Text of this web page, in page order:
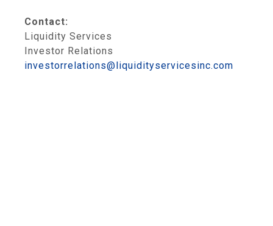
Contact:
Liquidity Services
Investor Relations
investorrelations@liquidityservicesinc.com